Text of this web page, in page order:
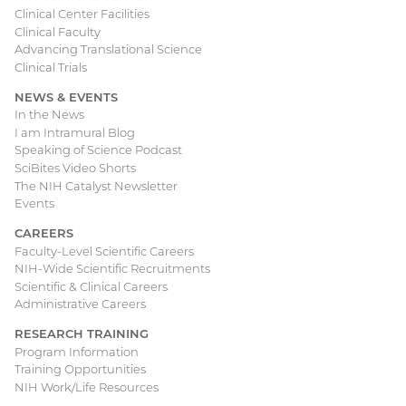
Clinical Center Facilities
Clinical Faculty
Advancing Translational Science
Clinical Trials
NEWS & EVENTS
In the News
I am Intramural Blog
Speaking of Science Podcast
SciBites Video Shorts
The NIH Catalyst Newsletter
Events
CAREERS
Faculty-Level Scientific Careers
NIH-Wide Scientific Recruitments
Scientific & Clinical Careers
Administrative Careers
RESEARCH TRAINING
Program Information
Training Opportunities
NIH Work/Life Resources